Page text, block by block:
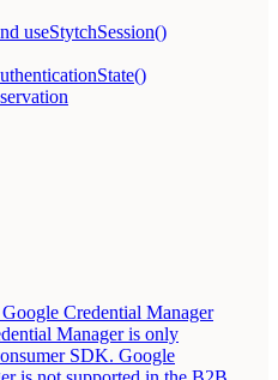
useStytchSession()
Credential Manager
Manager is only
SDK. Google